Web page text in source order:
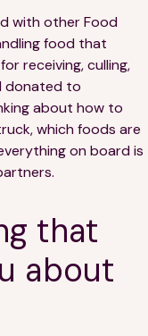
with other Food
food that
receiving, culling,
donated to
about how to
which foods are
on board is
that
about